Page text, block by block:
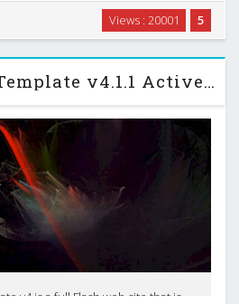
standard color, the fullscreen
background(s), among others. It
you to define all the …
5
Views : 20001
XML Portfolio Template v4.1.1 Activeden Template
v4 is a full Flash web site that is